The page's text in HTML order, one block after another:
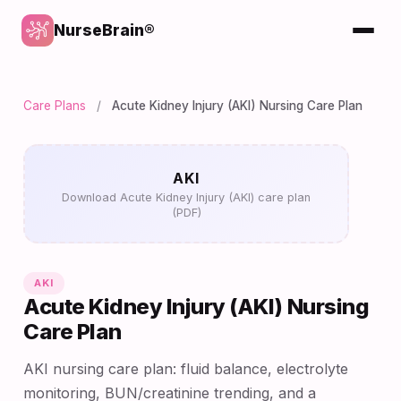
NurseBrain®
Care Plans / Acute Kidney Injury (AKI) Nursing Care Plan
AKI
Download Acute Kidney Injury (AKI) care plan
(PDF)
AKI
Acute Kidney Injury (AKI) Nursing
Care Plan
AKI nursing care plan: fluid balance, electrolyte
monitoring, BUN/creatinine trending, and a